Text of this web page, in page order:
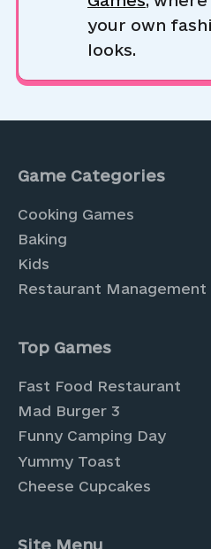
your own
looks.
Game Categories
Cooking Games
Baking
Kids
Restaurant Management
Top Games
Fast Food Restaurant
Mad Burger 3
Funny Camping Day
Yummy Toast
Cheese Cupcakes
Site Menu